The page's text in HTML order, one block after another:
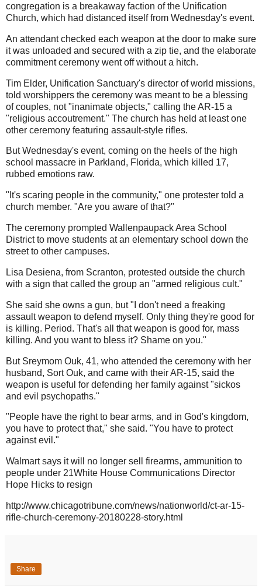
congregation is a breakaway faction of the Unification
Church, which had distanced itself from Wednesday's event.
An attendant checked each weapon at the door to make sure
it was unloaded and secured with a zip tie, and the elaborate
commitment ceremony went off without a hitch.
Tim Elder, Unification Sanctuary's director of world missions,
told worshippers the ceremony was meant to be a blessing
of couples, not "inanimate objects," calling the AR-15 a
"religious accoutrement." The church has held at least one
other ceremony featuring assault-style rifles.
But Wednesday's event, coming on the heels of the high
school massacre in Parkland, Florida, which killed 17,
rubbed emotions raw.
"It's scaring people in the community," one protester told a
church member. "Are you aware of that?"
The ceremony prompted Wallenpaupack Area School
District to move students at an elementary school down the
street to other campuses.
Lisa Desiena, from Scranton, protested outside the church
with a sign that called the group an "armed religious cult."
She said she owns a gun, but "I don't need a freaking
assault weapon to defend myself. Only thing they're good for
is killing. Period. That's all that weapon is good for, mass
killing. And you want to bless it? Shame on you."
But Sreymom Ouk, 41, who attended the ceremony with her
husband, Sort Ouk, and came with their AR-15, said the
weapon is useful for defending her family against "sickos
and evil psychopaths."
"People have the right to bear arms, and in God's kingdom,
you have to protect that," she said. "You have to protect
against evil."
Walmart says it will no longer sell firearms, ammunition to
people under 21White House Communications Director
Hope Hicks to resign
http://www.chicagotribune.com/news/nationworld/ct-ar-15-
rifle-church-ceremony-20180228-story.html
Share